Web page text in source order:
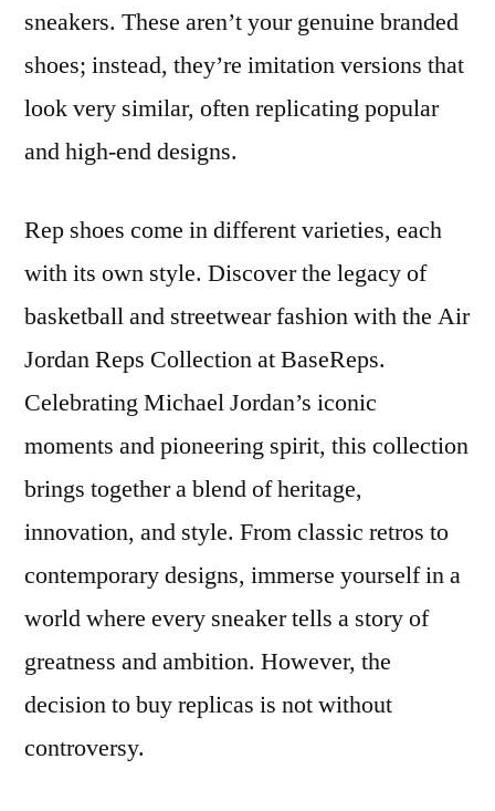
sneakers. These aren’t your genuine branded
shoes; instead, they’re imitation versions that
look very similar, often replicating popular
and high-end designs.
Rep shoes come in different varieties, each
with its own style. Discover the legacy of
basketball and streetwear fashion with the Air
Jordan Reps Collection at BaseReps.
Celebrating Michael Jordan’s iconic
moments and pioneering spirit, this collection
brings together a blend of heritage,
innovation, and style. From classic retros to
contemporary designs, immerse yourself in a
world where every sneaker tells a story of
greatness and ambition. However, the
decision to buy replicas is not without
controversy.